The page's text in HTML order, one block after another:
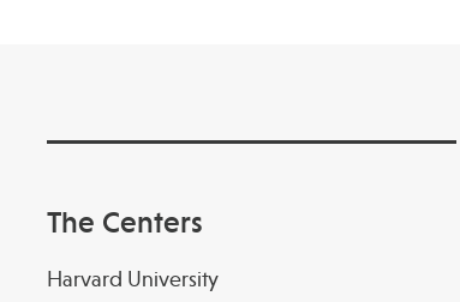
The Centers
Harvard University